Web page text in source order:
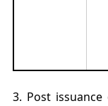
3. Post